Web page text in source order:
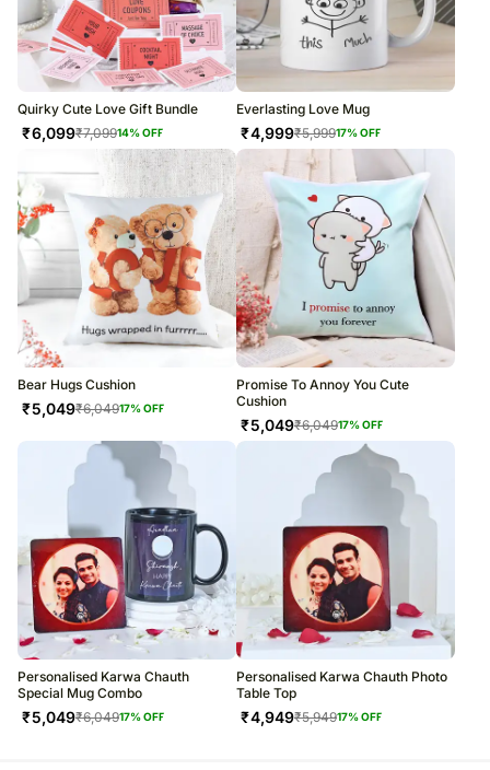
Quirky Cute Love Gift Bundle
₹6,099₹7,09914% OFF
Everlasting Love Mug
₹4,999₹5,99917% OFF
Bear Hugs Cushion
₹5,049₹6,04917% OFF
Promise To Annoy You Cute
Cushion
₹5,049₹6,04917% OFF
Personalised Karwa Chauth
Special Mug Combo
₹5,049₹6,04917% OFF
Personalised Karwa Chauth Photo
Table Top
₹4,949₹5,94917% OFF